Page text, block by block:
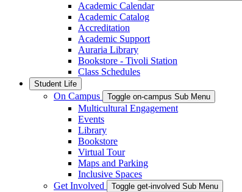
Academic Calendar
Academic Catalog
Accreditation
Academic Support
Auraria Library
Bookstore - Tivoli Station
Class Schedules
Student Life
On Campus Toggle on-campus Sub Menu
Multicultural Engagement
Events
Library
Bookstore
Virtual Tour
Maps and Parking
Inclusive Spaces
Get Involved
Toggle get-involved Sub Menu